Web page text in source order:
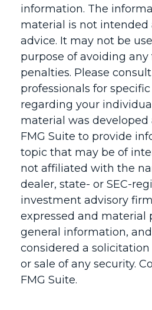
information. The
material is not intended
advice. It may not be
purpose of avoiding any
penalties. Please
professionals for
regarding your
material was
FMG Suite to provide
topic that may be of
not affiliated with the
dealer, state- or SEC-
investment advisory
expressed and material
general information,
considered a
or sale of any security.
FMG Suite.